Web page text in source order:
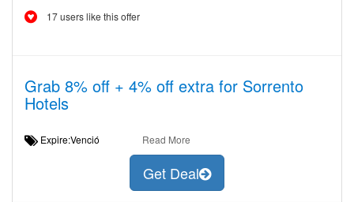
17 users like this offer
Grab 8% off + 4% off extra for Sorrento
Hotels
Expire:Venció Read More
Get Deal